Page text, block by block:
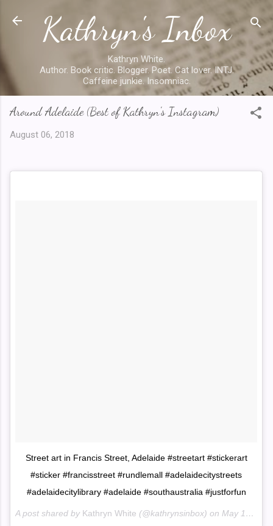
Skip to main content
Kathryn's Inbox
Kathryn White.
Author. Book critic. Blogger. Poet. Cat lover. INTJ.
Caffeine junkie. Insomniac.
Around Adelaide (Best of Kathryn's Instagram)
August 06, 2018
Street art in Francis Street, Adelaide #streetart #stickerart
#sticker #francisstreet #rundlemall #adelaidecitystreets
#adelaidecitylibrary #adelaide #southaustralia #justforfun
A post shared by Kathryn White (@kathrynsinbox) on May 15, 2018 at 6:34pm PDT